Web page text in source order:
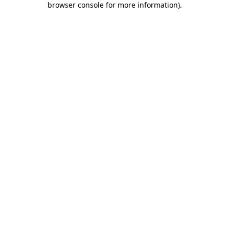
browser console for more information).